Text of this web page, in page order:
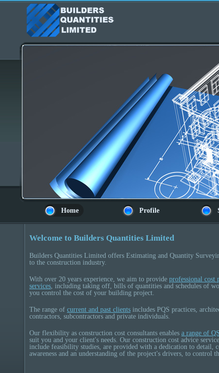
Home Profile
Welcome to Builders Quantities Limited
Builders Quantities Limited offers Estimating and Quantity
to the construction industry.
With over 20 years experience, we aim to provide professional cost
services , including taking off, bills of quantities and schedules of
you control the cost of your building project.
The range of current and past clients includes PQS practices,
contractors, subcontractors and private individuals.
Our flexibility as construction cost consultants enables a range of
suit you and your client's needs. Our construction cost advice
include feasibility studies, are provided with a dedication to detail,
awareness and an understanding of the project's drivers, to control